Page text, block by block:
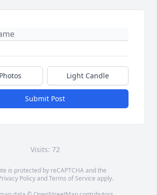
Light Candle
Submit Post
Visits: 72
is protected by reCAPTCHA and the
PolicyandTerms of Service apply.